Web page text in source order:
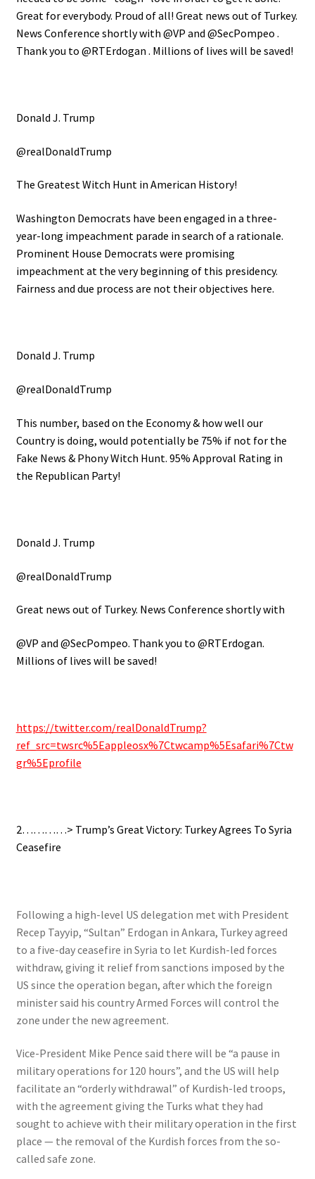
Great for everybody. Proud of all! Great news out of Turkey.
News Conference shortly with @VP and @SecPompeo .
Thank you to @RTErdogan . Millions of lives will be saved!
Donald J. Trump
@realDonaldTrump
The Greatest Witch Hunt in American History!
Washington Democrats have been engaged in a three-
year-long impeachment parade in search of a rationale.
Prominent House Democrats were promising
impeachment at the very beginning of this presidency.
Fairness and due process are not their objectives here.
Donald J. Trump
@realDonaldTrump
This number, based on the Economy & how well our
Country is doing, would potentially be 75% if not for the
Fake News & Phony Witch Hunt. 95% Approval Rating in
the Republican Party!
Donald J. Trump
@realDonaldTrump
Great news out of Turkey. News Conference shortly with
@VP and @SecPompeo. Thank you to @RTErdogan.
Millions of lives will be saved!
https://twitter.com/realDonaldTrump?
ref_src=twsrc%5Eappleosx%7Ctwcamp%5Esafari%7Ctw
gr%5Eprofile
2…………> Trump’s Great Victory: Turkey Agrees To Syria
Ceasefire
Following a high-level US delegation met with President
Recep Tayyip, “Sultan” Erdogan in Ankara, Turkey agreed
to a five-day ceasefire in Syria to let Kurdish-led forces
withdraw, giving it relief from sanctions imposed by the
US since the operation began, after which the foreign
minister said his country Armed Forces will control the
zone under the new agreement.
Vice-President Mike Pence said there will be “a pause in
military operations for 120 hours”, and the US will help
facilitate an “orderly withdrawal” of Kurdish-led troops,
with the agreement giving the Turks what they had
sought to achieve with their military operation in the first
place — the removal of the Kurdish forces from the so-
called safe zone.